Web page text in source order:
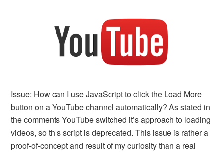
Issue: How can I use JavaScript to click the Load More
button on a YouTube channel automatically? As stated in
the comments YouTube switched it’s approach to loading
videos, so this script is deprecated. This issue is rather a
proof-of-concept and result of my curiosity than a real